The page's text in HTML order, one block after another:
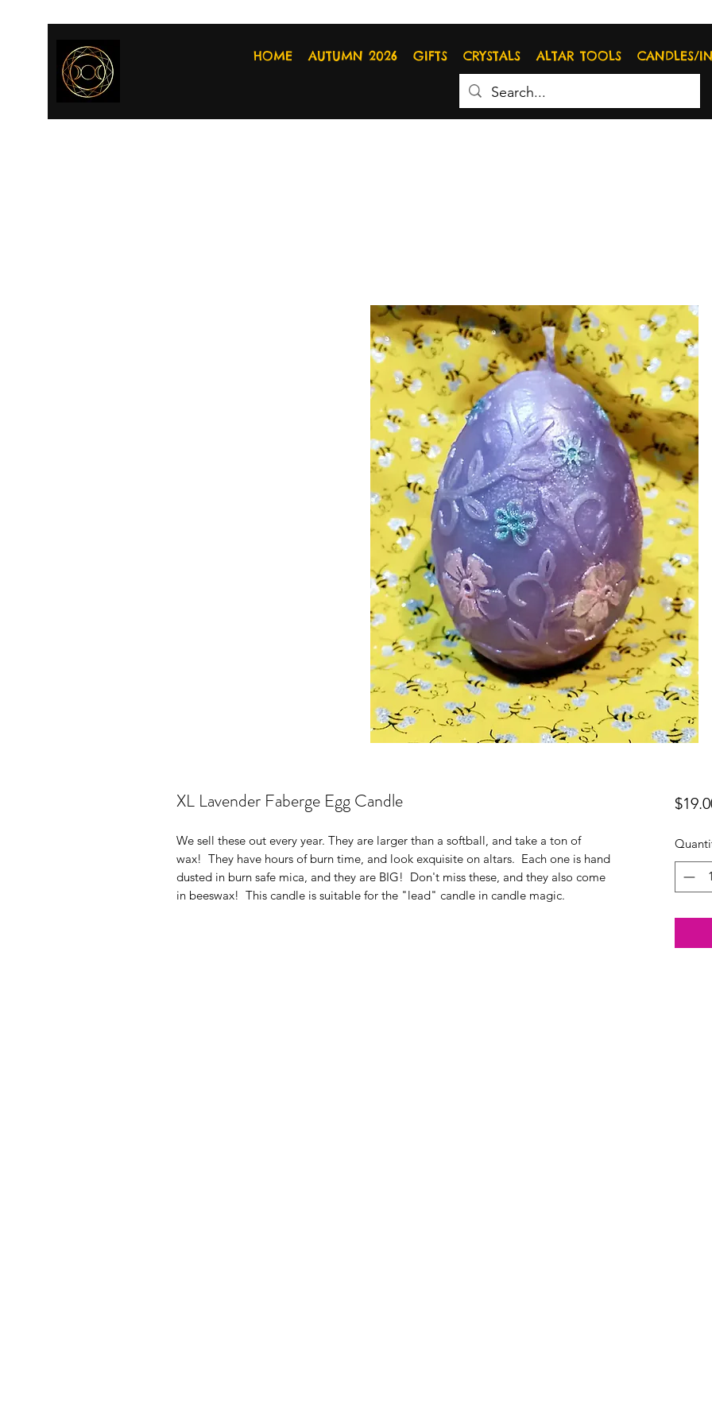
HOME AUTUMN 2026 GIFTS CRYSTALS ALTAR TOOLS CANDLES/
XL Lavender Faberge Egg Candle
We sell these out every year. They are larger than a softball, and take a ton of
wax! They have hours of burn time, and look exquisite on altars. Each one is hand
dusted in burn safe mica, and they are BIG! Don't miss these, and they also come
in beeswax! This candle is suitable for the "lead" candle in candle magic.